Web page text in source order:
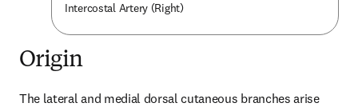
Intercostal Artery (Right)
Origin
The lateral and medial dorsal cutaneous branches arise